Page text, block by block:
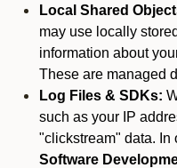
Local Shared
may use locally
information about
These are managed
Log Files & SDKs:
such as your IP
"clickstream" data. In
Software